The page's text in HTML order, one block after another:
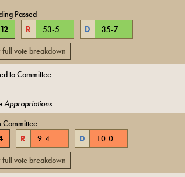
Passed
12 R 53-5 D 35-7
full vote breakdown
to Committee
Appropriations
Committee
R 9-4 D 10-0
full vote breakdown